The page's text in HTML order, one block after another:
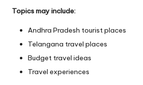
Topics may include:
Andhra Pradesh tourist places
Telangana travel places
Budget travel ideas
Travel experiences